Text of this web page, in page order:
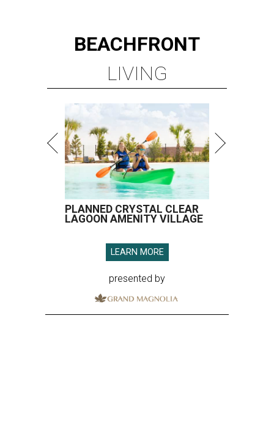
BEACHFRONT
LIVING
PLANNED CRYSTAL CLEAR
LAGOON AMENITY VILLAGE
LEARN MORE
presented by